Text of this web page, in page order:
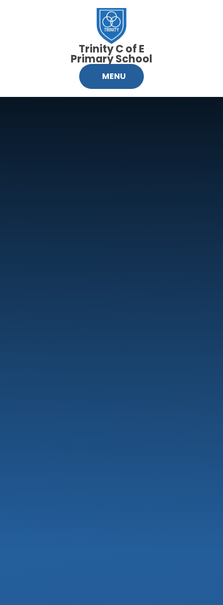
MENU
Trinity C of E
Primary School